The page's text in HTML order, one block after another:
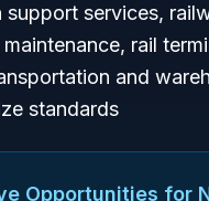
support services,
rail
and
standards
Opportunities for